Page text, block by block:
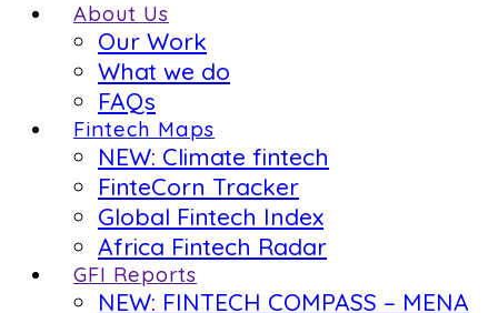
About Us
Our Work
What we do
FAQs
Fintech Maps
NEW: Climate fintech
FinteCorn Tracker
Global Fintech Index
Africa Fintech Radar
GFI Reports
NEW: FINTECH COMPASS – MENA